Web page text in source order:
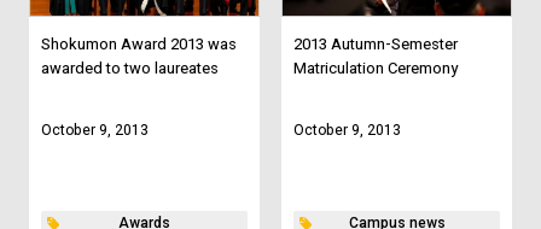
Shokumon Award 2013 was
awarded to two laureates
October 9, 2013
Awards
2013 Autumn-Semester
Matriculation Ceremony
October 9, 2013
Campus news